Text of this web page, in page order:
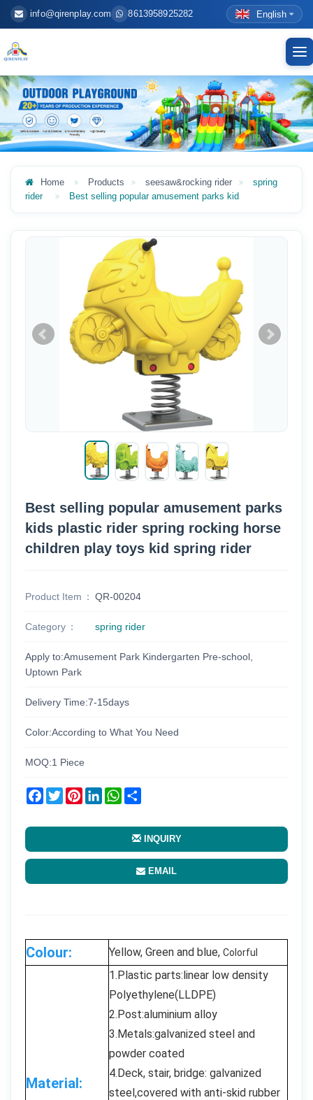
info@qirenplay.com 8613958925282 English
Home Products seesaw&rocking rider
spring
rider
Best selling popular amusement parks kid
Best selling popular amusement parks
kids plastic rider spring rocking horse
children play toys kid spring rider
Product Item QR-00204
Category spring rider
Apply to:Amusement Park Kindergarten Pre-school,
Uptown Park
Delivery Time:7-15days
Color:According to What You Need
MOQ:1 Piece
Facebook
TwitterPinterestLinkedInWhatsApp
INQUIRY
EMAIL
Colour: Yellow, Green and blue, Colorful
Material:
1.Plastic parts:linear low density
Polyethylene(LLDPE)
2.Post:aluminium alloy
3.Metals:galvanized steel and
powder coated
4.Deck, stair, bridge: galvanized
steel,covered with anti-skid rubber